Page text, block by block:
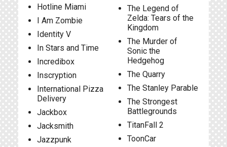
Hotline Miami
I Am Zombie
Identity V
In Stars and Time
Incredibox
Inscryption
International Pizza
Delivery
Jackbox
Jacksmith
Jazzpunk
The Legend of
Zelda: Tears of the
Kingdom
The Murder of
Sonic the
Hedgehog
The Quarry
The Stanley Parable
The Strongest
Battlegrounds
TitanFall 2
ToonCar